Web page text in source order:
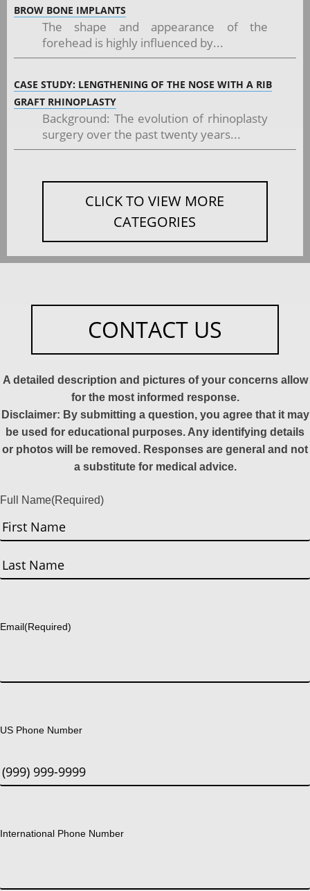
BROW BONE IMPLANTS
The shape and appearance of the
forehead is highly influenced by...
CASE STUDY: LENGTHENING OF THE NOSE WITH A RIB
GRAFT RHINOPLASTY
Background: The evolution of rhinoplasty
surgery over the past twenty years...
CLICK TO VIEW MORE
CATEGORIES
CONTACT US
A detailed description and pictures of your concerns allow
for the most informed response.
Disclaimer: By submitting a question, you agree that it may
be used for educational purposes. Any identifying details
or photos will be removed. Responses are general and not
a substitute for medical advice.
Full Name(Required)
First
Email(Required)
US Phone Number
International Phone Number